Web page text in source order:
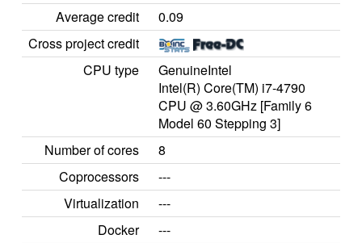
Average credit
0.09
Cross project credit
CPU type
GenuineIntel
Intel(R) Core(TM) i7-4790
CPU @ 3.60GHz [Family 6
Model 60 Stepping 3]
Number of cores
8
Coprocessors
---
Virtualization
---
Docker
---